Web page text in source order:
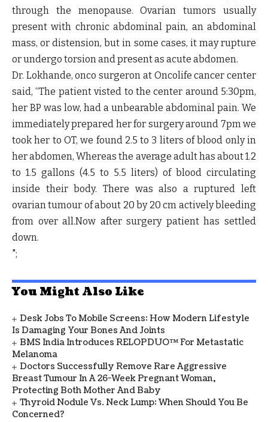
through the menopause. Ovarian tumors usually
present with chronic abdominal pain, an abdominal
mass, or distension, but in some cases, it may rupture
or undergo torsion and present as acute abdomen.
Dr. Lokhande, onco surgeron at Oncolife cancer center
said, “The patient visted to the center around 5:30pm,
her BP was low, had a unbearable abdominal pain. We
immediately prepared her for surgery around 7pm we
took her to OT, we found 2.5 to 3 liters of blood only in
her abdomen, Whereas the average adult has about 1.2
to 1.5 gallons (4.5 to 5.5 liters) of blood circulating
inside their body. There was also a ruptured left
ovarian tumour of about 20 by 20 cm actively bleeding
from over all.Now after surgery patient has settled
down.
";
You Might Also Like
Desk Jobs To Mobile Screens: How Modern Lifestyle
Is Damaging Your Bones And Joints
BMS India Introduces RELOPDUO™ For Metastatic
Melanoma
Doctors Successfully Remove Rare Aggressive
Breast Tumour In A 26-Week Pregnant Woman,
Protecting Both Mother And Baby
Thyroid Nodule Vs. Neck Lump: When Should You Be
Concerned?